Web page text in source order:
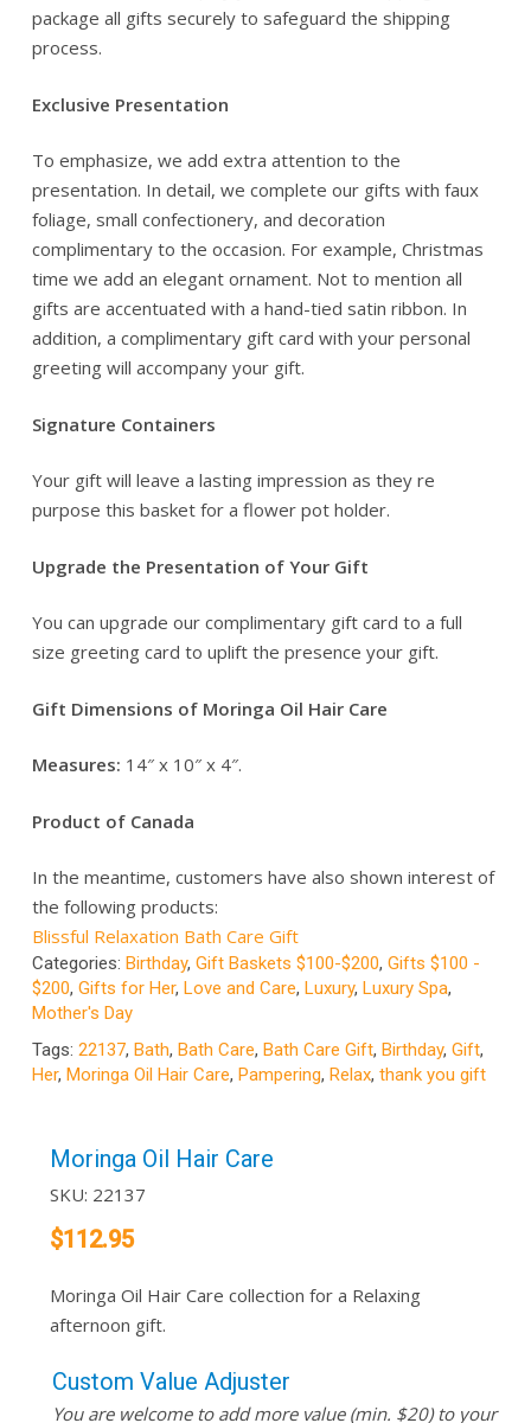
package all gifts securely to safeguard the shipping
process.
Exclusive Presentation
To emphasize, we add extra attention to the
presentation. In detail, we complete our gifts with faux
foliage, small confectionery, and decoration
complimentary to the occasion. For example, Christmas
time we add an elegant ornament. Not to mention all
gifts are accentuated with a hand-tied satin ribbon. In
addition, a complimentary gift card with your personal
greeting will accompany your gift.
Signature Containers
Your gift will leave a lasting impression as they re
purpose this basket for a flower pot holder.
Upgrade the Presentation of Your Gift
You can upgrade our complimentary gift card to a full
size greeting card to uplift the presence your gift.
Gift Dimensions of Moringa Oil Hair Care
Measures: 14″ x 10″ x 4″.
Product of Canada
In the meantime, customers have also shown interest of
the following products:
Blissful Relaxation Bath Care Gift
Categories: Birthday, Gift Baskets $100-$200, Gifts $100 -
$200, Gifts for Her, Love and Care, Luxury, Luxury Spa,
Mother's Day
Tags: 22137, Bath, Bath Care, Bath Care Gift, Birthday, Gift,
Her, Moringa Oil Hair Care, Pampering, Relax, thank you gift
Moringa Oil Hair Care
SKU: 22137
$112.95
Moringa Oil Hair Care collection for a Relaxing
afternoon gift.
Custom Value Adjuster
You are welcome to add more value (min. $20) to your